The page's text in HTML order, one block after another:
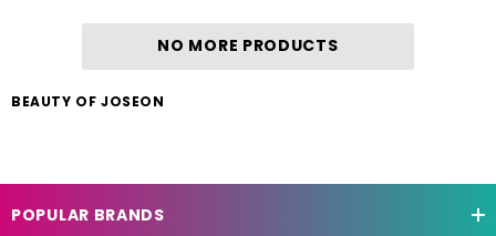
NO MORE PRODUCTS
BEAUTY OF JOSEON
POPULAR BRANDS